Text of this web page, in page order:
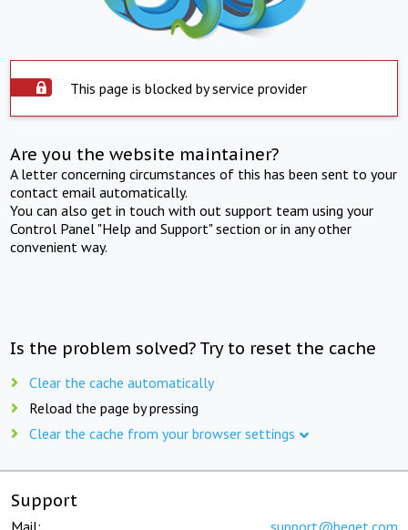
This page is blocked by service provider
Are you the website maintainer?
A letter concerning circumstances of this has been sent to your
contact email automatically.
You can also get in touch with out support team using your
Control Panel "Help and Support" section or in any other
convenient way.
Is the problem solved? Try to reset the cache
Clear the cache automatically
Reload the page by pressing
Clear the cache from your browser settings
Support
Mail: support@beget.com